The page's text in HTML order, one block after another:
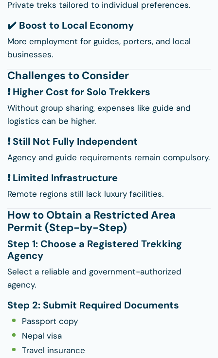
Private treks tailored to individual preferences.
✔️ Boost to Local Economy
More employment for guides, porters, and local
businesses.
Challenges to Consider
❗ Higher Cost for Solo Trekkers
Without group sharing, expenses like guide and
logistics can be higher.
❗ Still Not Fully Independent
Agency and guide requirements remain compulsory.
❗ Limited Infrastructure
Remote regions still lack luxury facilities.
How to Obtain a Restricted Area
Permit (Step-by-Step)
Step 1: Choose a Registered Trekking
Agency
Select a reliable and government-authorized
agency.
Step 2: Submit Required Documents
Passport copy
Nepal visa
Travel insurance